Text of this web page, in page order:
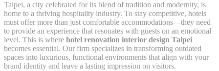
Taipei, a city celebrated for its blend of tradition and modernity, is
home to a thriving hospitality industry. To stay competitive, hotels
must offer more than just comfortable accommodations—they need
to provide an experience that resonates with guests on an emotional
level. This is where hotel renovation interior design Taipei
becomes essential. Our firm specializes in transforming outdated
spaces into luxurious, functional environments that align with your
brand identity and leave a lasting impression on visitors.